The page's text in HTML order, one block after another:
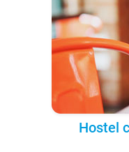
Hostel